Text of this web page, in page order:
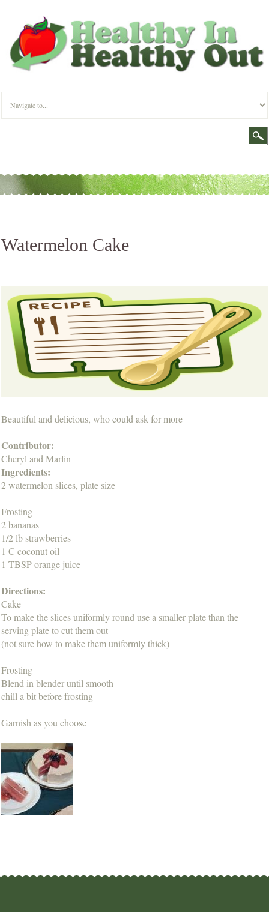
Watermelon Cake
Beautiful and delicious, who could ask for more
Contributor:
Cheryl and Marlin
Ingredients:
2 watermelon slices, plate size
Frosting
2 bananas
1/2 lb strawberries
1 C coconut oil
1 TBSP orange juice
Directions:
Cake
To make the slices uniformly round use a smaller plate than the
serving plate to cut them out
(not sure how to make them uniformly thick)
Frosting
Blend in blender until smooth
chill a bit before frosting
Garnish as you choose